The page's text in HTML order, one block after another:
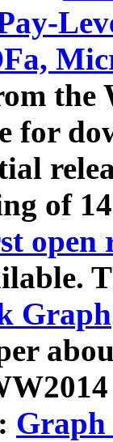
for
of
open
Graph
Graph